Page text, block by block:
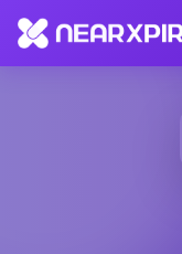
Home Products